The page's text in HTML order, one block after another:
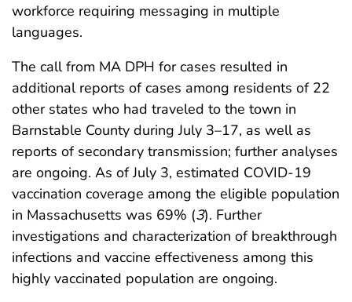
workforce requiring messaging in multiple
languages.
The call from MA DPH for cases resulted in
additional reports of cases among residents of 22
other states who had traveled to the town in
Barnstable County during July 3–17, as well as
reports of secondary transmission; further analyses
are ongoing. As of July 3, estimated COVID-19
vaccination coverage among the eligible population
in Massachusetts was 69% (3). Further
investigations and characterization of breakthrough
infections and vaccine effectiveness among this
highly vaccinated population are ongoing.